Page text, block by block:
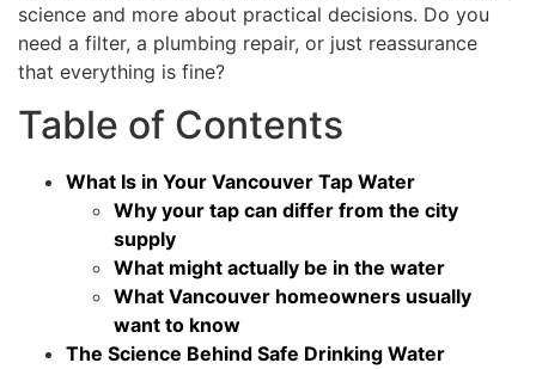
science and more about practical decisions. Do you
need a filter, a plumbing repair, or just reassurance
that everything is fine?
Table of Contents
What Is in Your Vancouver Tap Water
Why your tap can differ from the city
supply
What might actually be in the water
What Vancouver homeowners usually
want to know
The Science Behind Safe Drinking Water